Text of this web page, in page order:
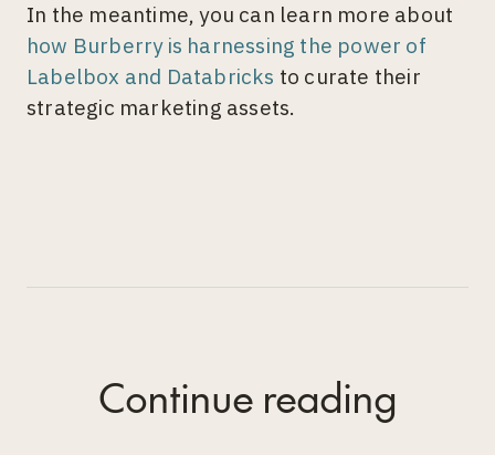
In the meantime, you can learn more about
how Burberry is harnessing the power of
Labelbox and Databricks to curate their
strategic marketing assets.
Continue reading